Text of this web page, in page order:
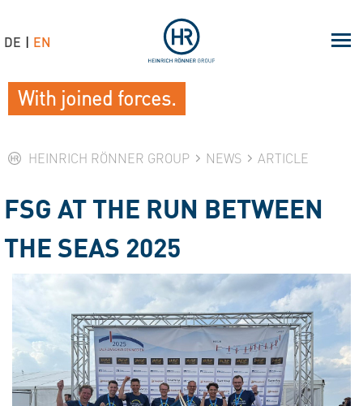
HEINRICH RÖNNER GROUP NEWS ARTICLE
FSG AT THE RUN BETWEEN
THE SEAS 2025
With joined forces.
DE EN